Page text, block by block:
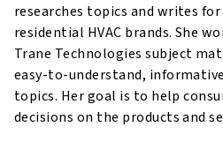
researches topics and writes
residential HVAC brands. She
Trane Technologies subject
easy-to-understand,
topics. Her goal is to help
decisions on the products and